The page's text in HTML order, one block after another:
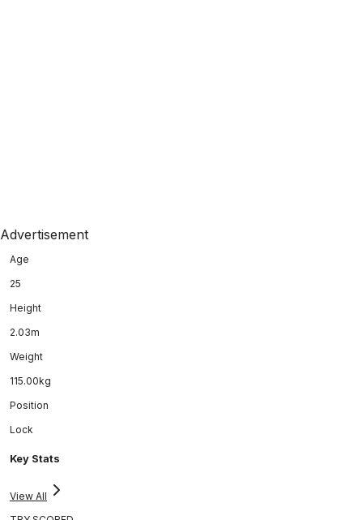
Advertisement
Age
25
Height
2.03m
Weight
115.00kg
Position
Lock
Key Stats
View All